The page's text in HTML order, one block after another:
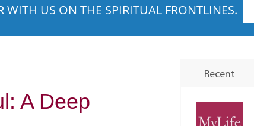
US ON THE SPIRITUAL FRONTLINES.
A Deep
Recent